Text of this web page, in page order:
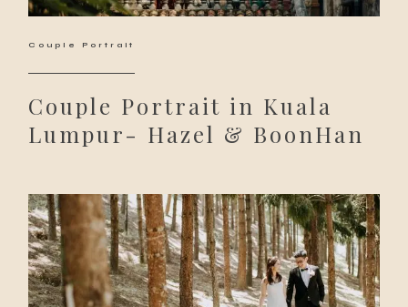
Couple Portrait
Couple Portrait in Kuala
Lumpur- Hazel & BoonHan